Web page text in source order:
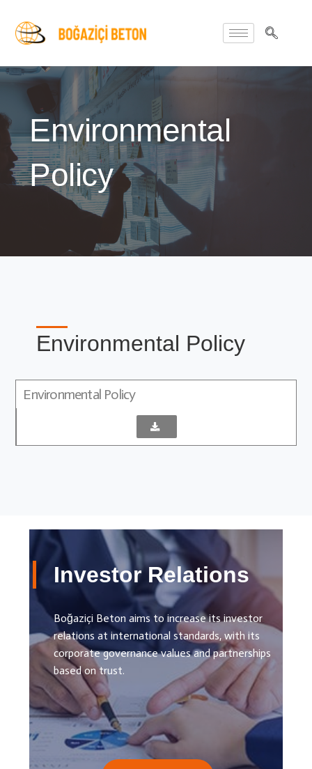
Environmental
Policy
Environmental Policy
Environmental Policy
Investor Relations
Boğaziçi Beton aims to increase its investor
relations at international standards, with its
corporate governance values ​​and partnerships
based on trust.